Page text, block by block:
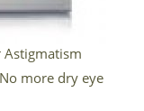
Astigmatism
more dry eye